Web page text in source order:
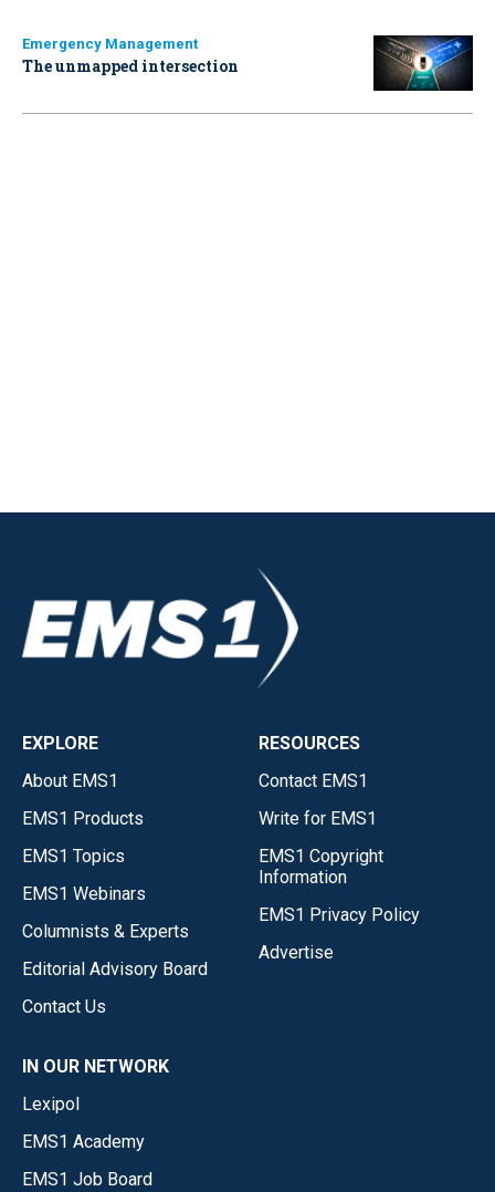
Emergency Management
The unmapped intersection
EXPLORE
About EMS1
EMS1 Products
EMS1 Topics
EMS1 Webinars
Columnists & Experts
Editorial Advisory Board
Contact Us
RESOURCES
Contact EMS1
Write for EMS1
EMS1 Copyright
Information
EMS1 Privacy Policy
Advertise
IN OUR NETWORK
Lexipol
EMS1 Academy
EMS1 Job Board